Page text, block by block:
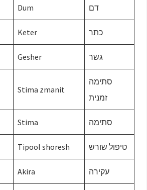
Dum דם
Keter כתר
Gesher גשר
Stima zmanit
סתימה
זמנית
Stima סתימה
Tipool shoresh טיפול שורש
Akira עקירה